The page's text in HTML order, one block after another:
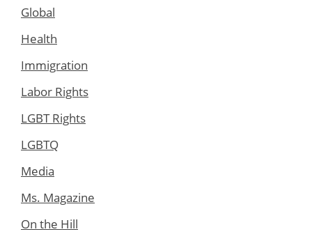
Global
Health
Immigration
Labor Rights
LGBT Rights
LGBTQ
Media
Ms. Magazine
On the Hill